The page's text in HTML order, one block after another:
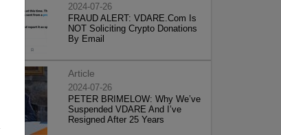
2024-07-26
FRAUD ALERT: VDARE.Com Is
NOT Soliciting Crypto Donations
By Email
Article
2024-07-26
PETER BRIMELOW: Why We’ve
Suspended VDARE And I’ve
Resigned After 25 Years